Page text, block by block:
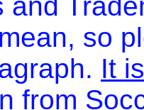
so
It
from